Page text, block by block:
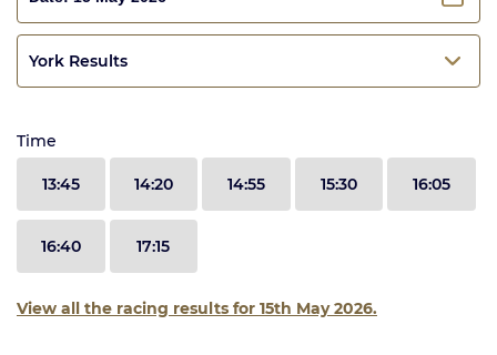
York Results
Time
13:45 14:20 14:55 15:30 16:05
16:40 17:15
View all the racing results for 15th May 2026.